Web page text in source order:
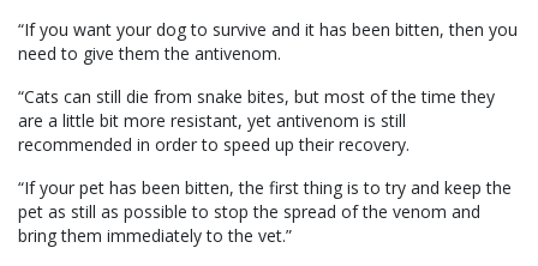
“If you want your dog to survive and it has been bitten, then you
need to give them the antivenom.
“Cats can still die from snake bites, but most of the time they
are a little bit more resistant, yet antivenom is still
recommended in order to speed up their recovery.
“If your pet has been bitten, the first thing is to try and keep the
pet as still as possible to stop the spread of the venom and
bring them immediately to the vet.”